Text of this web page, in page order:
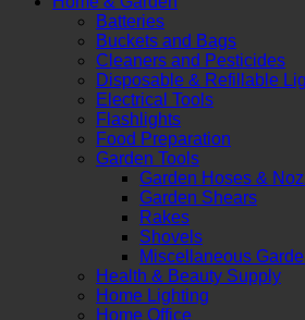
Batteries
Buckets and Bags
Cleaners and Pesticides
Disposable & Refillable
Electrical Tools
Flashlights
Food Preparation
Garden Tools
Garden Hoses &
Garden Shears
Rakes
Shovels
Miscellaneous
Health & Beauty Supply
Home Lighting
Home Office